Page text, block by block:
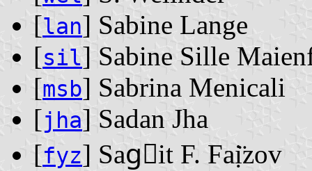
[lan] Sabine Lange
[sil] Sabine Sille
[msb] Sabrina Menicali
[jha] Sadan Jha
[fyz] Sag⃓it F. Faị̈zov